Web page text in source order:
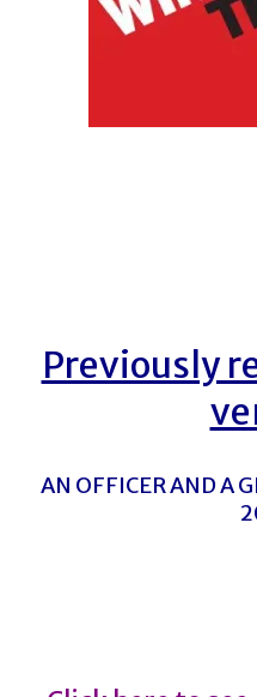
Previously
AN OFFICER AND A